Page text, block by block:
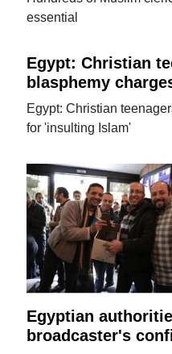
essential
Egypt: Christian
blasphemy
Egypt: Christian
for 'insulting Islam'
Egyptian
broadcaster's